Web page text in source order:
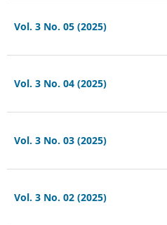
Vol. 3 No. 05 (2025)
Vol. 3 No. 04 (2025)
Vol. 3 No. 03 (2025)
Vol. 3 No. 02 (2025)